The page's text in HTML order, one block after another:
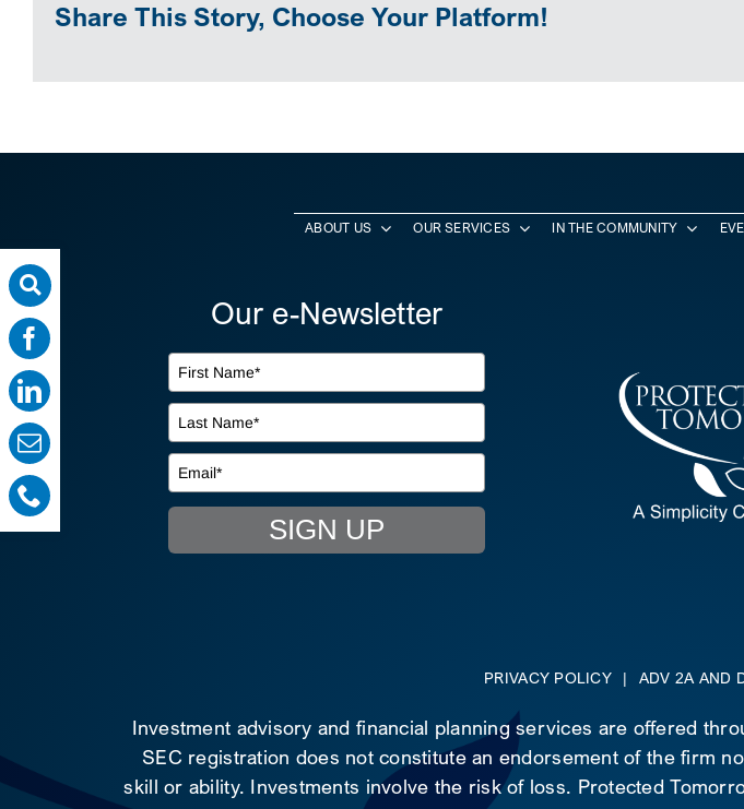
Share This Story, Choose Your Platform!
ABOUT US OUR SERVICES IN THE COMMUNITY
Our e-Newsletter
SIGN UP
PRIVACY POLICY | ADV 2A AND
Investment advisory and financial planning services are offered
SEC registration does not constitute an endorsement of the firm
skill or ability. Investments involve the risk of loss. Protected